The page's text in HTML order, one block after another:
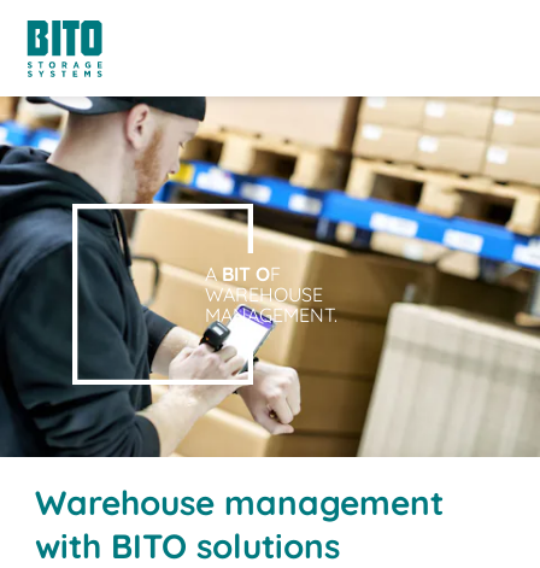
A BIT OF
WAREHOUSE
MANAGEMENT.
Warehouse management
with BITO solutions